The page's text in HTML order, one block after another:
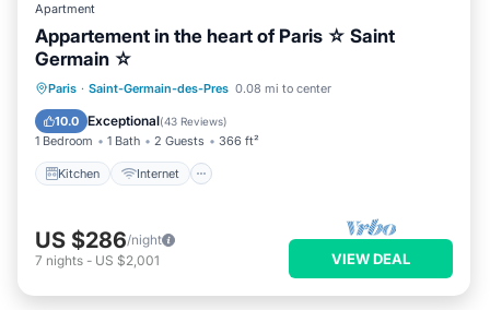
Apartment
Appartement in the heart of Paris ☆ Saint
Germain ☆
Paris · Saint-Germain-des-Pres 0.08 mi to center
10.0 Exceptional(43 Reviews)
1 Bedroom 1 Bath 2 Guests 366 ft²
Kitchen Internet
Kitchen Internet
Child Friendly
Laundry
US $286/night
7 nights - US $2,001 VIEW DEAL